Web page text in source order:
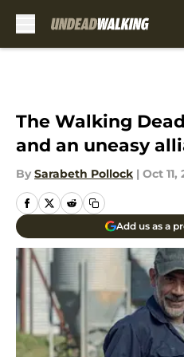
The Walking
and an uneasy
By Sarabeth Pollock | Oct 11,
Add us as a